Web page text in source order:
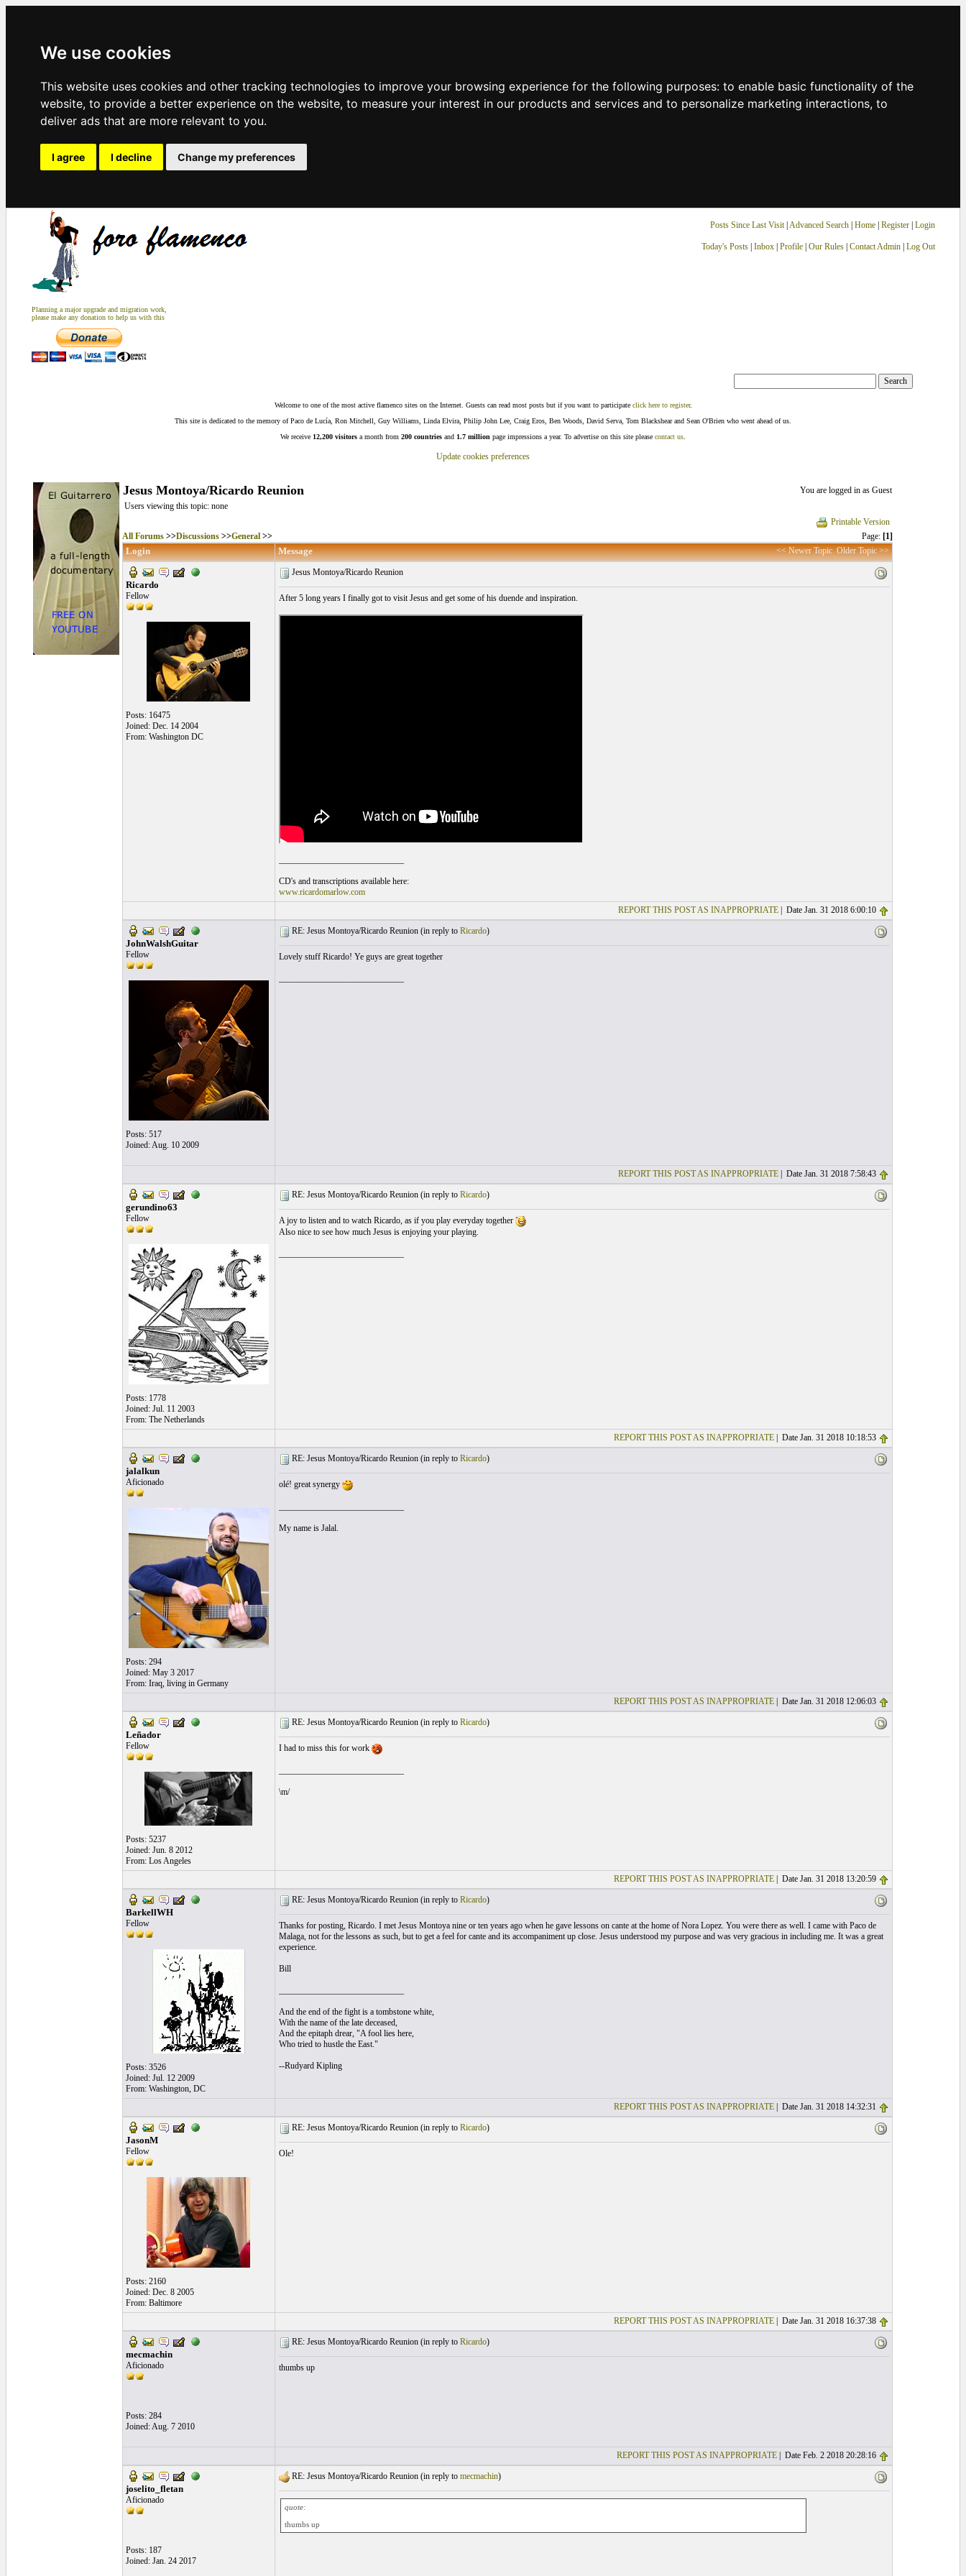
We use cookies
This website uses cookies and other tracking technologies to improve your browsing experience for the following purposes: to enable basic functionality of the
website, to provide a better experience on the website, to measure your interest in our products and services and to personalize marketing interactions, to
deliver ads that are more relevant to you.
I agree I decline Change my preferences
Planning a major upgrade and migration work,
please make any donation to help us with this
Posts Since Last Visit| Advanced Search| Home| Register Login
Today's Posts| Inbox| Profile| Our Rules| Contact Admin| Log Out
Welcome to one of the most active flamenco sites on the Internet. Guests can read most posts but if you want to participate click here to register.
This site is dedicated to the memory of Paco de Lucía, Ron Mitchell, Guy Williams, Linda Elvira, Philip John Lee, Craig Eros, Ben Woods, David Serva, Tom Blackshear and Sean O'Brien who went ahead of us.
We receive 12,200 visitors a month from 200 countries and 1.7 million page impressions a year. To advertise on this site please contact us
Update cookies preferences
Jesus Montoya/Ricardo Reunion
You are logged in as Guest
Users viewing this topic: none
Printable Version
All Forums>>Discussions>>General>> Page: [1]
Login Message << Newer Topic Older Topic >>
Ricardo
Fellow
Posts: 16475
Joined: Dec. 14 2004
From: Washington DC
Jesus Montoya/Ricardo Reunion
After 5 long years I finally got to visit Jesus and get some of his duende and inspiration.
CD's and transcriptions available here:
www.ricardomarlow.com
REPORT THIS POST AS INAPPROPRIATE| Date Jan. 31 2018 6:00:10
JohnWalshGuitar
Fellow
Posts: 517
Joined: Aug. 10 2009
RE: Jesus Montoya/Ricardo Reunion (in reply to Ricardo)
Lovely stuff Ricardo! Ye guys are great together
REPORT THIS POST AS INAPPROPRIATE| Date Jan. 31 2018 7:58:43
gerundino63
Fellow
Posts: 1778
Joined: Jul. 11 2003
From: The Netherlands
RE: Jesus Montoya/Ricardo Reunion (in reply to Ricardo)
A joy to listen and to watch Ricardo, as if you play everyday together
Also nice to see how much Jesus is enjoying your playing.
REPORT THIS POST AS INAPPROPRIATE| Date Jan. 31 2018 10:18:53
jalalkun
Aficionado
Posts: 294
Joined: May 3 2017
From: Iraq, living in Germany
RE: Jesus Montoya/Ricardo Reunion (in reply to Ricardo)
olé! great synergy
My name is Jalal.
REPORT THIS POST AS INAPPROPRIATE| Date Jan. 31 2018 12:06:03
Leñador
Fellow
Posts: 5237
Joined: Jun. 8 2012
From: Los Angeles
RE: Jesus Montoya/Ricardo Reunion (in reply to Ricardo)
I had to miss this for work
\m/
REPORT THIS POST AS INAPPROPRIATE| Date Jan. 31 2018 13:20:59
BarkellWH
Fellow
Posts: 3526
Joined: Jul. 12 2009
From: Washington, DC
RE: Jesus Montoya/Ricardo Reunion (in reply to Ricardo)
Thanks for posting, Ricardo. I met Jesus Montoya nine or ten years ago when he gave lessons on cante at the home of Nora Lopez. You were there as well. I came with Paco de
Malaga, not for the lessons as such, but to get a feel for cante and its accompaniment up close. Jesus understood my purpose and was very gracious in including me. It was a great
experience.
Bill
And the end of the fight is a tombstone white,
With the name of the late deceased,
And the epitaph drear, "A fool lies here,
Who tried to hustle the East."
--Rudyard Kipling
REPORT THIS POST AS INAPPROPRIATE| Date Jan. 31 2018 14:32:31
JasonM
Fellow
Posts: 2160
Joined: Dec. 8 2005
From: Baltimore
RE: Jesus Montoya/Ricardo Reunion (in reply to Ricardo)
Ole!
REPORT THIS POST AS INAPPROPRIATE| Date Jan. 31 2018 16:37:38
mecmachin
Aficionado
Posts: 284
Joined: Aug. 7 2010
RE: Jesus Montoya/Ricardo Reunion (in reply to Ricardo)
thumbs up
REPORT THIS POST AS INAPPROPRIATE| Date Feb. 2 2018 20:28:16
joselito_fletan
Aficionado
Posts: 187
Joined: Jan. 24 2017
RE: Jesus Montoya/Ricardo Reunion (in reply to mecmachin)
quote:
thumbs up